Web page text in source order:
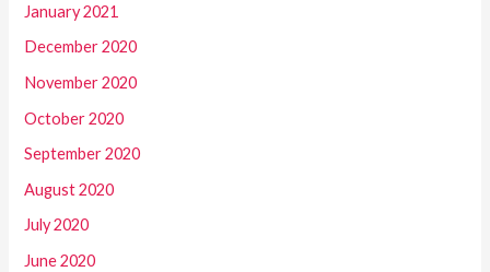
January 2021
December 2020
November 2020
October 2020
September 2020
August 2020
July 2020
June 2020